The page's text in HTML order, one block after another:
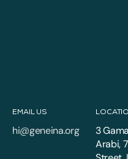
EMAIL US
hi@geneina.org
3
Arabi,